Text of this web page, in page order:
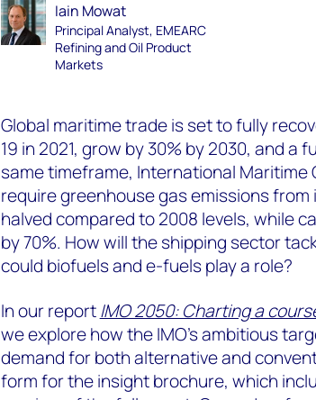
Iain Mowat
Principal Analyst, EMEARC
Refining and Oil Product
Markets
Global maritime trade is set to fully
19 in 2021, grow by 30% by 2030, and a
same timeframe, International Maritime
require greenhouse gas emissions
halved compared to 2008 levels, while
by 70%. How will the shipping sector
could biofuels and e-fuels play a role?
In our reportIMO 2050: Charting a
we explore how the IMO’s ambitious
demand for both alternative and
form for the insight brochure, which